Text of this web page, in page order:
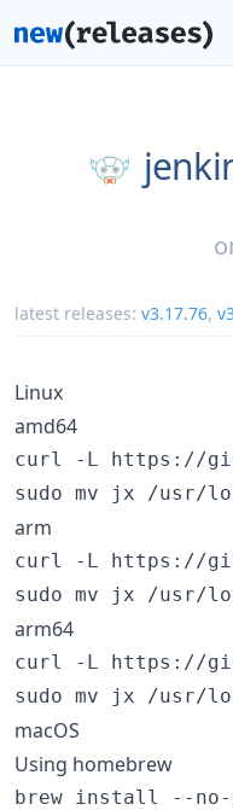
latest releases: v3.17.76,
Linux
amd64
curl -L https://
sudo mv jx /usr/
arm
curl -L https://
sudo mv jx /usr/
arm64
curl -L https://
sudo mv jx /usr/
macOS
Using homebrew
brew install --